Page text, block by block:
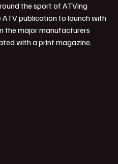
the sport of ATVing
publication to launch with
major manufacturers
with a print magazine.